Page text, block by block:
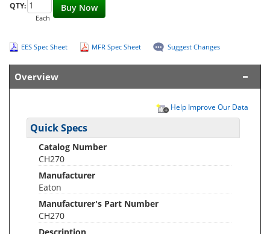
Buy Now
QTY:
Each
EES Spec Sheet MFR Spec Sheet Suggest Changes
Overview
Help Improve Our Data
Quick Specs
Catalog Number
CH270
Manufacturer
Eaton
Manufacturer's Part Number
CH270